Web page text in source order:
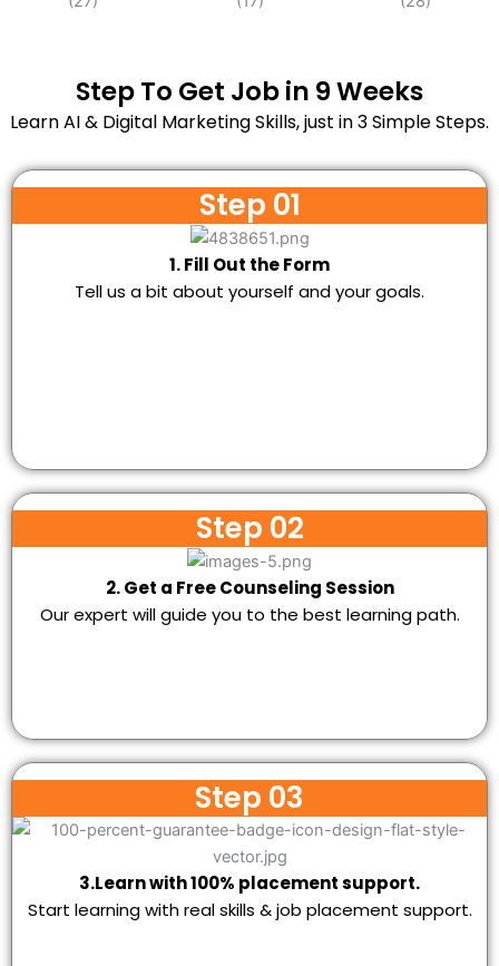
Step To Get Job in 9 Weeks
Learn AI & Digital Marketing Skills, just in 3 Simple Steps.
Step 01
1. Fill Out the Form
Tell us a bit about yourself and your goals.
Step 02
2. Get a Free Counseling Session
Our expert will guide you to the best learning path.
Step 03
3.Learn with 100% placement support.
Start learning with real skills & job placement support.